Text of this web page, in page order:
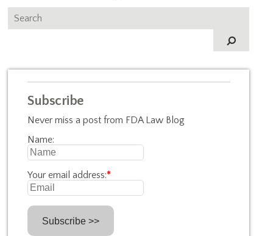
Subscribe
Never miss a post from FDA Law Blog
Name:
Your email address:*